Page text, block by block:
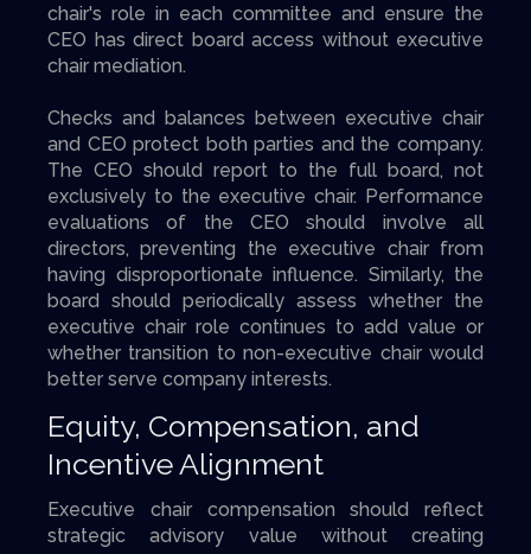
chair's role in each committee and ensure the
CEO has direct board access without executive
chair mediation.
Checks and balances between executive chair
and CEO protect both parties and the company.
The CEO should report to the full board, not
exclusively to the executive chair. Performance
evaluations of the CEO should involve all
directors, preventing the executive chair from
having disproportionate influence. Similarly, the
board should periodically assess whether the
executive chair role continues to add value or
whether transition to non-executive chair would
better serve company interests.
Equity, Compensation, and
Incentive Alignment
Executive chair compensation should reflect
strategic advisory value without creating